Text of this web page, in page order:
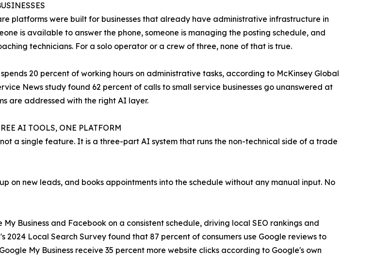
platforms were built for businesses that already have administrative infrastructure in
is available to answer the phone, someone is managing the posting schedule, and
technicians. For a solo operator or a crew of three, none of that is true.
20 percent of working hours on administrative tasks, according to McKinsey Global
News study found 62 percent of calls to small service businesses go unanswered at
are addressed with the right AI layer.
AI TOOLS, ONE PLATFORM
a single feature. It is a three-part AI system that runs the non-technical side of a trade
on new leads, and books appointments into the schedule without any manual input. No
Business and Facebook on a consistent schedule, driving local SEO rankings and
Local Search Survey found that 87 percent of consumers use Google reviews to
My Business receive 35 percent more website clicks according to Google's own